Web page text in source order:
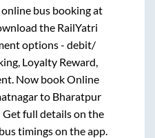
bus booking at
the RailYatri
options - debit/
Loyalty Reward,
Now book Online
to Bharatpur
full details on the
timings on the app.